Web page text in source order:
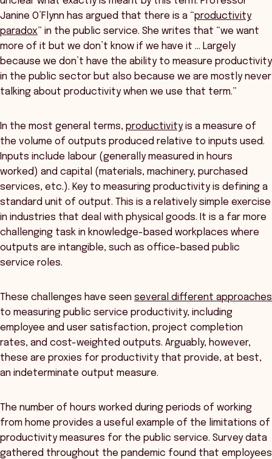
Janine O’Flynn has argued that there is a “productivity
paradox” in the public service. She writes that “we want
more of it but we don’t know if we have it … Largely
because we don’t have the ability to measure productivity
in the public sector but also because we are mostly never
talking about productivity when we use that term.”
In the most general terms, productivityis a measure of
the volume of outputs produced relative to inputs used.
Inputs include labour (generally measured in hours
worked) and capital (materials, machinery, purchased
services, etc.). Key to measuring productivity is defining a
standard unit of output. This is a relatively simple exercise
in industries that deal with physical goods. It is a far more
challenging task in knowledge-based workplaces where
outputs are intangible, such as office-based public
service roles.
These challenges have seen several different approaches
to measuring public service productivity, including
employee and user satisfaction, project completion
rates, and cost-weighted outputs. Arguably, however,
these are proxies for productivity that provide, at best,
an indeterminate output measure.
The number of hours worked during periods of working
from home provides a useful example of the limitations of
productivity measures for the public service. Survey data
gathered throughout the pandemic found that employees